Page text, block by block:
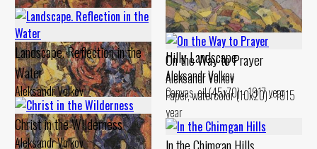
Hilly Landscape
Aleksandr Volkov
Canvas, oil (45x70) - 1917 year
Landscape. Reflection in the
Water
Aleksandr Volkov
Canvas, oil (29x48) - 1914 year
On the Way to Prayer
Aleksandr Volkov
Paper, watercolor (10x20) - 1915
year
Christ in the Wilderness
Aleksandr Volkov ln the Chimgan Hills